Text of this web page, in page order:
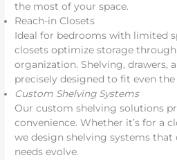
the most of your space.
Reach-in Closets
Ideal for bedrooms with limited
closets optimize storage
organization. Shelving, drawers,
precisely designed to fit even the
Custom Shelving Systems
Our custom shelving solutions
convenience. Whether it’s for a
we design shelving systems that
needs evolve.